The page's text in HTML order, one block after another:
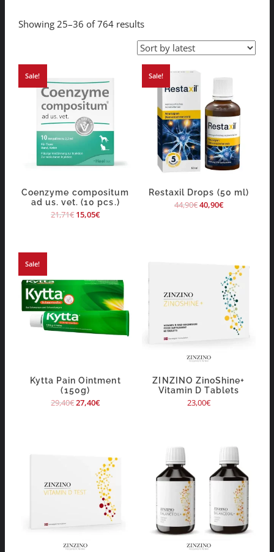
Showing 25–36 of 764 results
Sale!
Coenzyme compositum
ad us. vet. (10 pcs.)
21,71€ 15,05€
Sale!
Restaxil Drops (50 ml)
44,90€40,90€
Sale!
Kytta Pain Ointment
(150g)
29,40€27,40€
ZINZINO ZinoShine+
Vitamin D Tablets
23,00€